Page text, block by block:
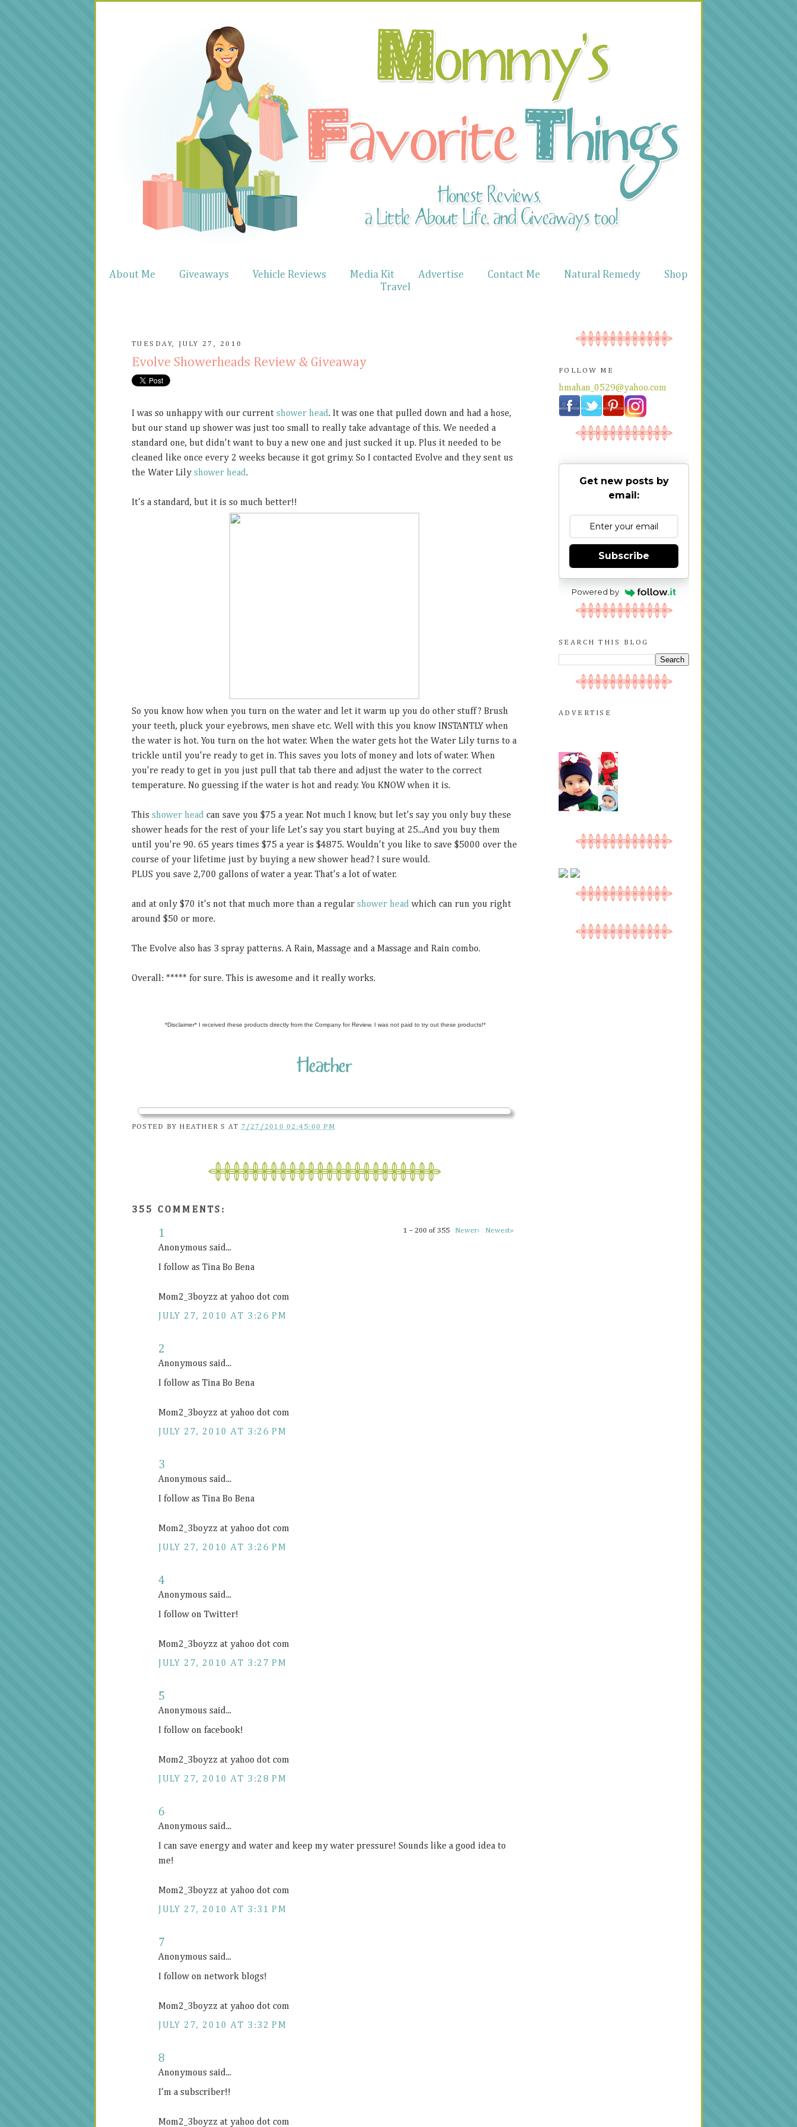
About Me Giveaways Vehicle Reviews Media Kit Advertise Contact Me Natural Remedy
Shop
Travel
TUESDAY, JULY 27, 2010
Evolve Showerheads Review & Giveaway
I was so unhappy with our current shower head. It was one that pulled down and had a hose,
but our stand up shower was just too small to really take advantage of this. We needed a
standard one, but didn't want to buy a new one and just sucked it up. Plus it needed to be
cleaned like once every 2 weeks because it got grimy. So I contacted Evolve and they sent us
the Water Lily shower head.
It's a standard, but it is so much better!!
So you know how when you turn on the water and let it warm up you do other stuff? Brush
your teeth, pluck your eyebrows, men shave etc. Well with this you know INSTANTLY when
the water is hot. You turn on the hot water. When the water gets hot the Water Lily turns to a
trickle until you're ready to get in. This saves you lots of money and lots of water. When
you're ready to get in you just pull that tab there and adjust the water to the correct
temperature. No guessing if the water is hot and ready. You KNOW when it is.
This shower head can save you $75 a year. Not much I know, but let's say you only buy these
shower heads for the rest of your life Let's say you start buying at 25...And you buy them
until you're 90. 65 years times $75 a year is $4875. Wouldn't you like to save $5000 over the
course of your lifetime just by buying a new shower head? I sure would.
PLUS you save 2,700 gallons of water a year. That's a lot of water.
and at only $70 it's not that much more than a regular shower head which can run you right
around $50 or more.
The Evolve also has 3 spray patterns. A Rain, Massage and a Massage and Rain combo.
Overall: ***** for sure. This is awesome and it really works.
*Disclaimer* I received these products directly from the Company for Review. I was not paid to try out these products!*
POSTED BY HEATHER S AT 7/27/2010 02:45:00 PM
355 COMMENTS:
1 – 200 of 355 Newer› Newest»
1
Anonymous said...
I follow as Tina Bo Bena
Mom2_3boyzz at yahoo dot com
JULY 27, 2010 AT 3:26 PM
2
Anonymous said...
I follow as Tina Bo Bena
Mom2_3boyzz at yahoo dot com
JULY 27, 2010 AT 3:26 PM
3
Anonymous said...
I follow as Tina Bo Bena
Mom2_3boyzz at yahoo dot com
JULY 27, 2010 AT 3:26 PM
4
Anonymous said...
I follow on Twitter!
Mom2_3boyzz at yahoo dot com
JULY 27, 2010 AT 3:27 PM
5
Anonymous said...
I follow on facebook!
Mom2_3boyzz at yahoo dot com
JULY 27, 2010 AT 3:28 PM
6
Anonymous said...
I can save energy and water and keep my water pressure! Sounds like a good idea to
me!
Mom2_3boyzz at yahoo dot com
JULY 27, 2010 AT 3:31 PM
7
Anonymous said...
I follow on network blogs!
Mom2_3boyzz at yahoo dot com
JULY 27, 2010 AT 3:32 PM
8
Anonymous said...
I'm a subscriber!!
Mom2_3boyzz at yahoo dot com
FOLLOW ME
hmahan_0529@yahoo.com
Get new posts by
email:
Subscribe
Powered by
SEARCH THIS BLOG
ADVERTISE